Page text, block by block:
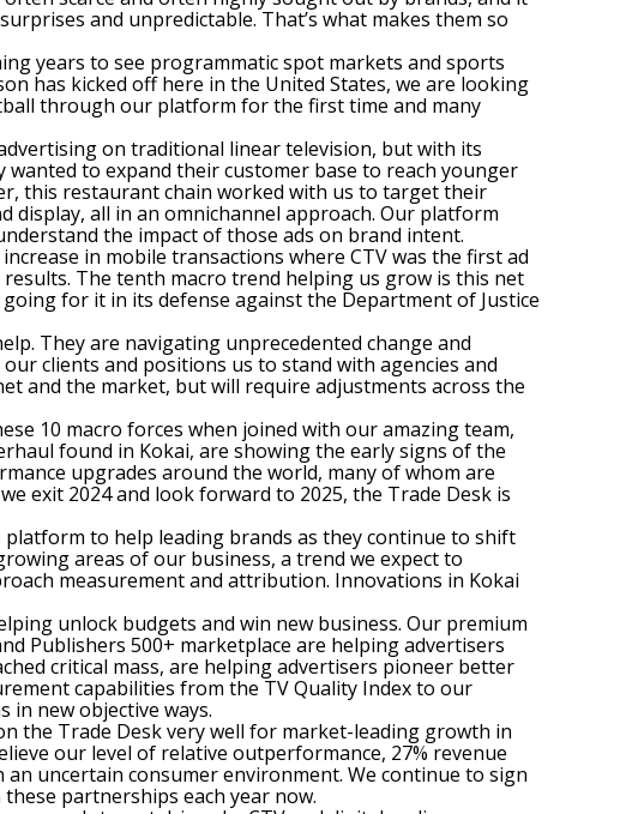
and unpredictable. That’s what makes them so
years to see programmatic spot markets and sports
has kicked off here in the United States, we are looking
through our platform for the first time and many
on traditional linear television, but with its
to expand their customer base to reach younger
this restaurant chain worked with us to target their
display, all in an omnichannel approach. Our platform
the impact of those ads on brand intent.
in mobile transactions where CTV was the first ad
The tenth macro trend helping us grow is this net
for it in its defense against the Department of Justice
They are navigating unprecedented change and
clients and positions us to stand with agencies and
and the market, but will require adjustments across the
10 macro forces when joined with our amazing team,
found in Kokai, are showing the early signs of the
upgrades around the world, many of whom are
exit 2024 and look forward to 2025, the Trade Desk is
to help leading brands as they continue to shift
areas of our business, a trend we expect to
measurement and attribution. Innovations in Kokai
unlock budgets and win new business. Our premium
Publishers 500+ marketplace are helping advertisers
critical mass, are helping advertisers pioneer better
capabilities from the TV Quality Index to our
new objective ways.
the Trade Desk very well for market-leading growth in
our level of relative outperformance, 27% revenue
uncertain consumer environment. We continue to sign
partnerships each year now.